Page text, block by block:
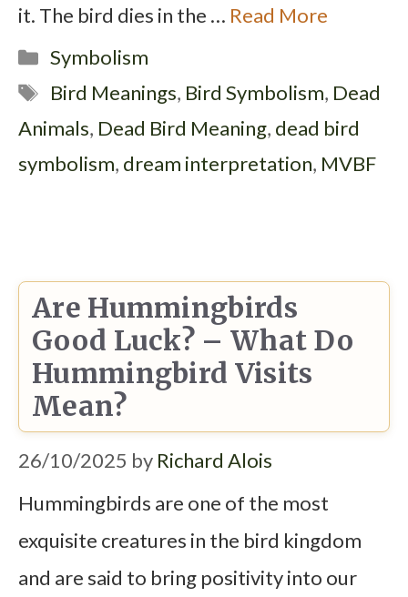
it. The bird dies in the … Read More
Categories
Symbolism
Tags
Bird Meanings, Bird Symbolism, Dead
Animals, Dead Bird Meaning, dead bird
symbolism, dream interpretation, MVBF
Are Hummingbirds
Good Luck? – What Do
Hummingbird Visits
Mean?
26/10/2025 by Richard Alois
Hummingbirds are one of the most
exquisite creatures in the bird kingdom
and are said to bring positivity into our